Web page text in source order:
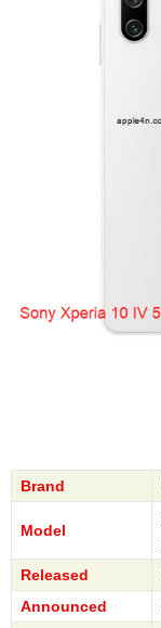
Brand
Model
Released
Announced